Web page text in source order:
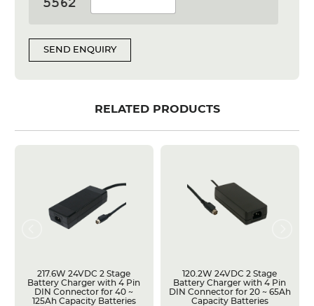
SEND ENQUIRY
RELATED PRODUCTS
217.6W 24VDC 2 Stage
Battery Charger with 4 Pin
DIN Connector for 40 ~
125Ah Capacity Batteries
120.2W 24VDC 2 Stage
Battery Charger with 4 Pin
DIN Connector for 20 ~ 65Ah
Capacity Batteries